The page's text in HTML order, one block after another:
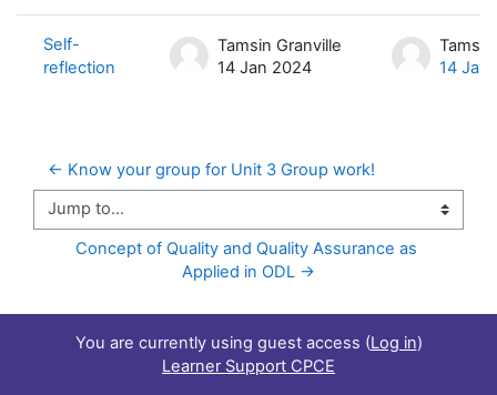
Self-
reflection
Tamsin Granville
14 Jan 2024
14 Jan
← Know your group for Unit 3 Group work!
Jump to...
Concept of Quality and Quality Assurance as
Applied in ODL →
You are currently using guest access (Log in)
Learner Support CPCE